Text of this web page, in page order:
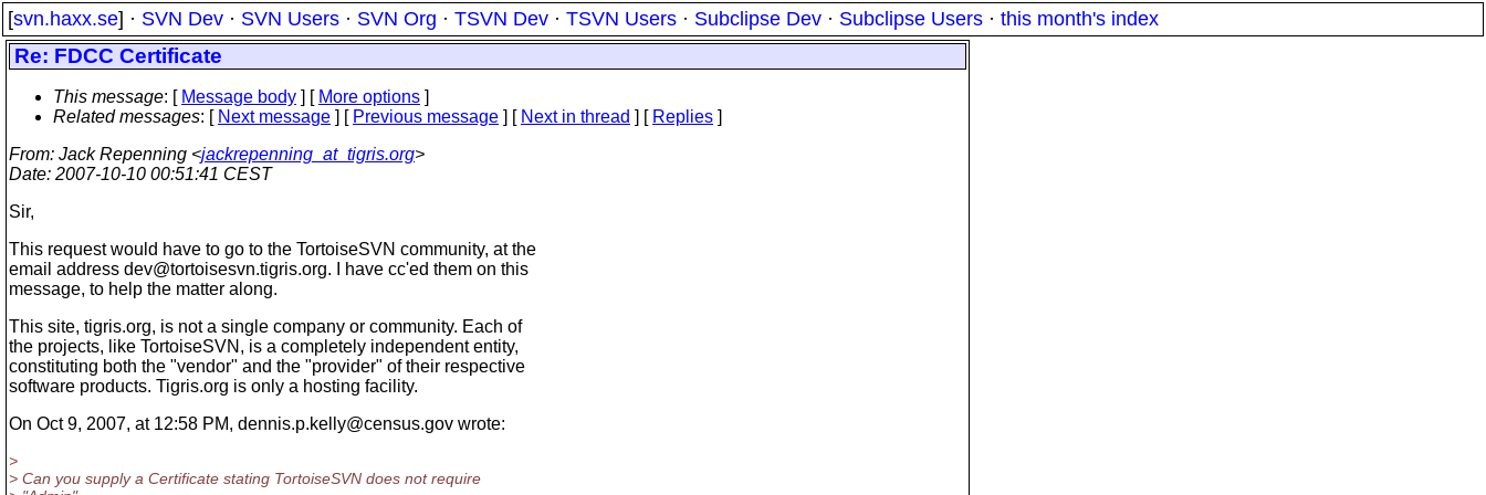
[svn.haxx.se] · SVN Dev · SVN Users · SVN Org · TSVN Dev · TSVN Users · Subclipse Dev · Subclipse Users · this month's index
Re: FDCC Certificate
This message: [ Message body ] [ More options ]
Related messages: [ Next message ] [ Previous message ] [ Next in thread ] [ Replies ]
From: Jack Repenning <jackrepenning_at_tigris.org>
Date: 2007-10-10 00:51:41 CEST
Sir,
This request would have to go to the TortoiseSVN community, at the
email address dev@tortoisesvn.tigris.org. I have cc'ed them on this
message, to help the matter along.
This site, tigris.org, is not a single company or community. Each of
the projects, like TortoiseSVN, is a completely independent entity,
constituting both the "vendor" and the "provider" of their respective
software products. Tigris.org is only a hosting facility.
On Oct 9, 2007, at 12:58 PM, dennis.p.kelly@census.gov wrote:
>
> Can you supply a Certificate stating TortoiseSVN does not require